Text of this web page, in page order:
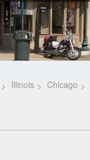
Illinois Chicago